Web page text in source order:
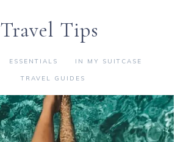
Travel Tips
ESSENTIALS IN MY SUITCASE
TRAVEL GUIDES